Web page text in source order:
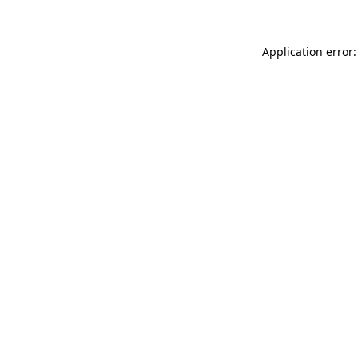
Application